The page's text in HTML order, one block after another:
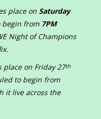
place on Saturday
from 7PM
Night of Champions
place on Friday 27th
to begin from
it live across the